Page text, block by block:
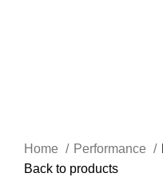
Home Performance
Back to products